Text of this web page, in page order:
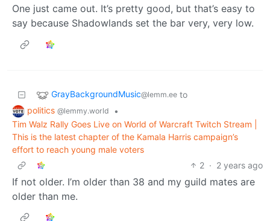
One just came out. It’s pretty good, but that’s easy to
say because Shadowlands set the bar very, very low.
GrayBackgroundMusic@lemm.ee to
politics @lemmy.world
•
Tim Walz Rally Goes Live on World of Warcraft Twitch Stream |
This is the latest chapter of the Kamala Harris campaign’s
effort to reach young male voters
2 · 2 years ago
If not older. I’m older than 38 and my guild mates are
older than me.